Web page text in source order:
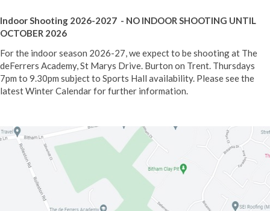
Indoor Shooting 2026-2027 - NO INDOOR SHOOTING UNTIL
OCTOBER 2026
For the indoor season 2026-27, we expect to be shooting at The
deFerrers Academy,St Marys Drive. Burton on Trent. Thursdays
7pm to 9.30pm subject to Sports Hall availability. Please see the
latest Winter Calendar for further information.